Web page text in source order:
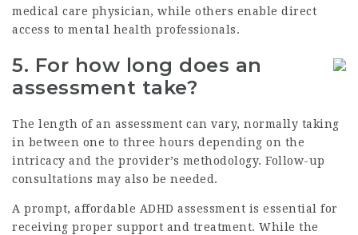
medical care physician, while others enable direct
access to mental health professionals.
5. For how long does an
assessment take?
The length of an assessment can vary, normally taking
in between one to three hours depending on the
intricacy and the provider’s methodology. Follow-up
consultations may also be needed.
A prompt, affordable ADHD assessment is essential for
receiving proper support and treatment. While the